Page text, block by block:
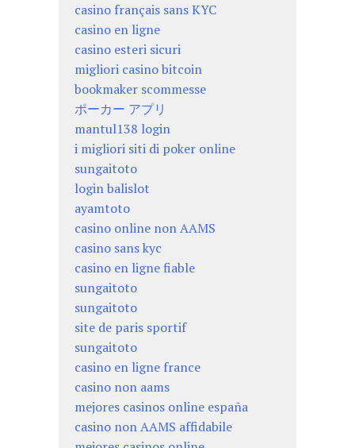
casino français sans KYC
casino en ligne
casino esteri sicuri
migliori casino bitcoin
bookmaker scommesse
ポーカー アプリ
mantul138 login
i migliori siti di poker online
sungaitoto
login balislot
ayamtoto
casino online non AAMS
casino sans kyc
casino en ligne fiable
sungaitoto
sungaitoto
site de paris sportif
sungaitoto
casino en ligne france
casino non aams
mejores casinos online españa
casino non AAMS affidabile